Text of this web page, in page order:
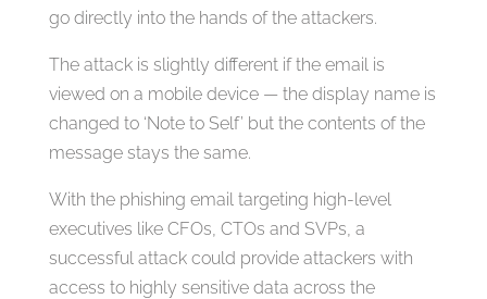
go directly into the hands of the attackers.
The attack is slightly different if the email is
viewed on a mobile device — the display name is
changed to ‘Note to Self’ but the contents of the
message stays the same.
With the phishing email targeting high-level
executives like CFOs, CTOs and SVPs, a
successful attack could provide attackers with
access to highly sensitive data across the